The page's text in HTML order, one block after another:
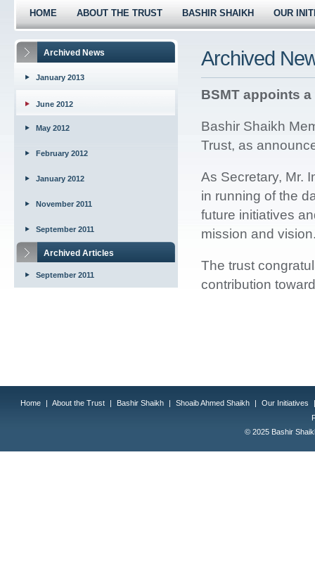
HOME ABOUT THE TRUST BASHIR SHAIKH OUR
Archived News
January 2013
June 2012
May 2012
February 2012
January 2012
November 2011
September 2011
Archived Articles
September 2011
Archived
BSMT appoints
Bashir Shaikh
Trust, as
As Secretary, Mr.
in running of the
future initiatives
mission and
The trust
contribution
Home | About the Trust | Bashir Shaikh | Shoaib Ahmed Shaikh | Our Initiatives
|
© 2025 Bashir